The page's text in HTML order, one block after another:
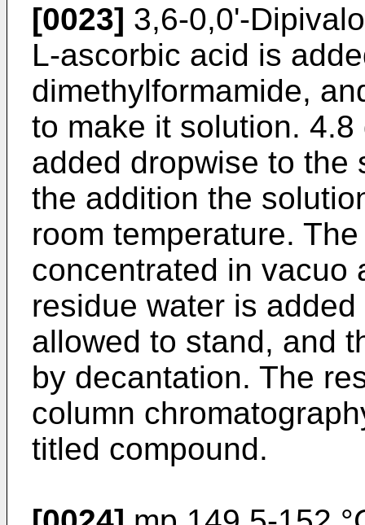
[0023] 3,6-0,0'-
L-ascorbic acid is
dimethylformamide,
to make it solution.
added dropwise to the
the addition the
room temperature.
concentrated in vacuo
residue water is
allowed to stand, and
by decantation. The
column
titled compound.